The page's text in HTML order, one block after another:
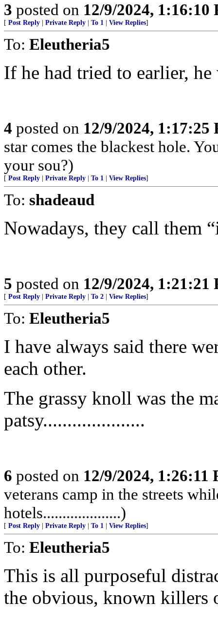
3 posted on 12/9/2024, 1:16:10
[ Post Reply Private Reply To 1 View Replies]
To: Eleutheria5
If he had tried to earlier,
4 posted on 12/9/2024, 1:17:25
star comes the blackest hole.
your sou?)
[ Post Reply Private Reply To 1 View Replies]
To: shadeaud
Nowadays, they call them
5 posted on 12/9/2024, 1:21:21
[ Post Reply Private Reply To 2 View Replies]
To: Eleutheria5
I have always said there
each other.
The grassy knoll was the
patsy.....................
6 posted on 12/9/2024, 1:26:11
veterans camp in the streets
hotels....................)
[ Post Reply Private Reply To 1 View Replies]
To: Eleutheria5
This is all purposeful
the obvious, known killers